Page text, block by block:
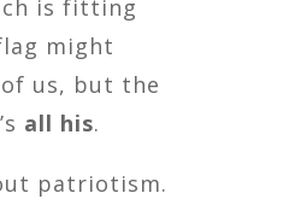
is fitting
might
us, but the
all his.
patriotism.